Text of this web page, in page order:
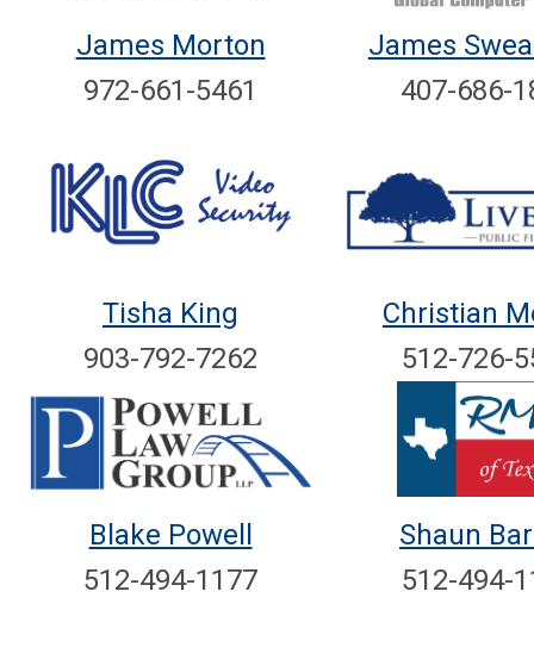
James Morton
972-661-5461
James
407-686-
Tisha King
903-792-7262
Christian
512-726-
Blake Powell
512-494-1177
Shaun
512-494-